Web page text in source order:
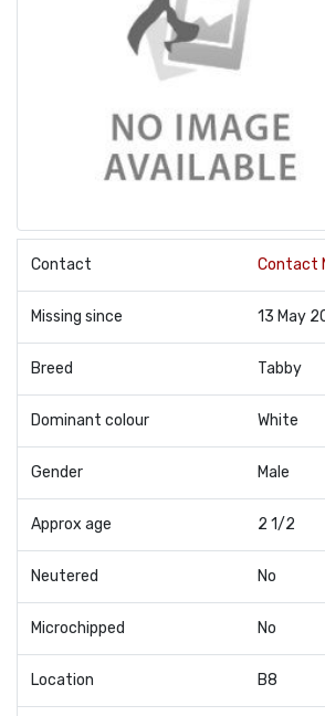
Contact Contact
Missing since 13 May
Breed Tabby
Dominant colour White
Gender Male
Approx age 2 1/2
Neutered No
Microchipped No
Location B8